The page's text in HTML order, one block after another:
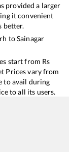
provided a larger
it convenient
better.
toSainagar
start from Rs
Prices vary from
to avail during
to all its users.